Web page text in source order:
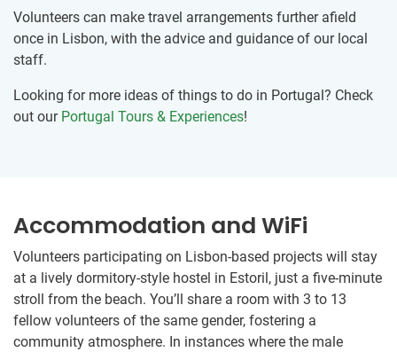
Volunteers can make travel arrangements further afield
once in Lisbon, with the advice and guidance of our local
staff.
Looking for more ideas of things to do in Portugal? Check
out our Portugal Tours & Experiences!
Accommodation and WiFi
Volunteers participating on Lisbon-based projects will stay
at a lively dormitory-style hostel in Estoril, just a five-minute
stroll from the beach. You’ll share a room with 3 to 13
fellow volunteers of the same gender, fostering a
community atmosphere. In instances where the male